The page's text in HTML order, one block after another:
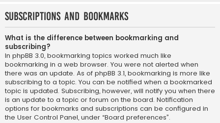
Subscriptions and Bookmarks
What is the difference between bookmarking and
subscribing?
In phpBB 3.0, bookmarking topics worked much like
bookmarking in a web browser. You were not alerted when
there was an update. As of phpBB 3.1, bookmarking is more like
subscribing to a topic. You can be notified when a bookmarked
topic is updated. Subscribing, however, will notify you when there
is an update to a topic or forum on the board. Notification
options for bookmarks and subscriptions can be configured in
the User Control Panel, under “Board preferences”.